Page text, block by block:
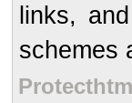
links,
schemes